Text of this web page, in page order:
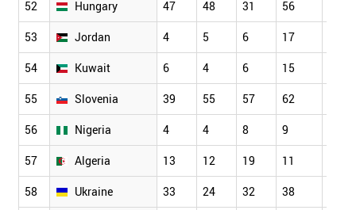
52 Hungary 47 48 31 56
53 Jordan 4 5 6 17
54 Kuwait 6 4 6 15
55 Slovenia 39 55 57 62
56 Nigeria 4 4 8 9
57 Algeria 13 12 19 11
58 Ukraine 33 24 32 38